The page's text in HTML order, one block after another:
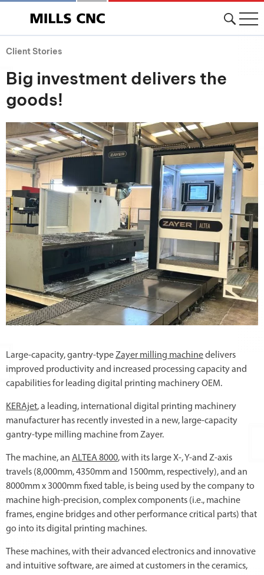
Client Stories
Big investment delivers the
goods!
Large-capacity, gantry-typeZayer milling machinedelivers
improved productivity and increased processing capacity and
capabilities for leading digital printing machinery OEM.
KERAjet, a leading, international digital printing machinery
manufacturer has recently invested in a new, large-capacity
gantry-type milling machine from Zayer.
The machine, an ALTEA 8000, with its large X-, Y-and Z-axis
travels (8,000mm, 4350mm and 1500mm, respectively), and an
8000mm x 3000mm fixed table, is being used by the company to
machine high-precision, complex components (i.e., machine
frames, engine bridges and other performance critical parts) that
go into its digital printing machines.
These machines, with their advanced electronics and innovative
and intuitive software, are aimed at customers in the ceramics,